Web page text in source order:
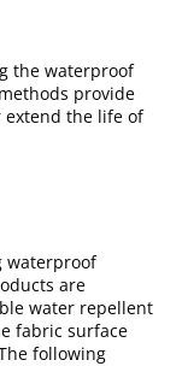
the waterproof
provide
the life of
waterproof
are
water repellent
fabric surface
following